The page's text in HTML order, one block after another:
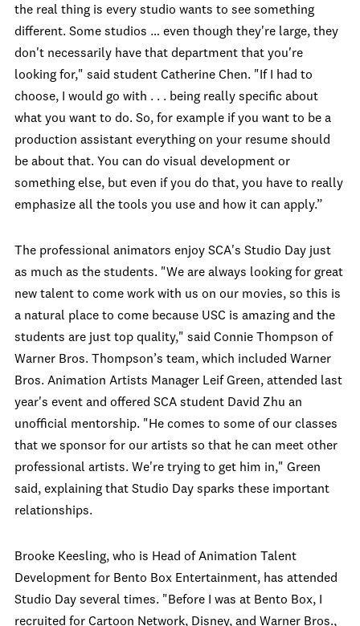
the real thing is every studio wants to see something
different. Some studios … even though they're large, they
don't necessarily have that department that you're
looking for," said student Catherine Chen. "If I had to
choose, I would go with . . . being really specific about
what you want to do. So, for example if you want to be a
production assistant everything on your resume should
be about that. You can do visual development or
something else, but even if you do that, you have to really
emphasize all the tools you use and how it can apply.”
The professional animators enjoy SCA's Studio Day just
as much as the students. "We are always looking for great
new talent to come work with us on our movies, so this is
a natural place to come because USC is amazing and the
students are just top quality," said Connie Thompson of
Warner Bros. Thompson’s team, which included Warner
Bros. Animation Artists Manager Leif Green, attended last
year's event and offered SCA student David Zhu an
unofficial mentorship. "He comes to some of our classes
that we sponsor for our artists so that he can meet other
professional artists. We're trying to get him in," Green
said, explaining that Studio Day sparks these important
relationships.
Brooke Keesling, who is Head of Animation Talent
Development for Bento Box Entertainment, has attended
Studio Day several times. "Before I was at Bento Box, I
recruited for Cartoon Network, Disney, and Warner Bros.,